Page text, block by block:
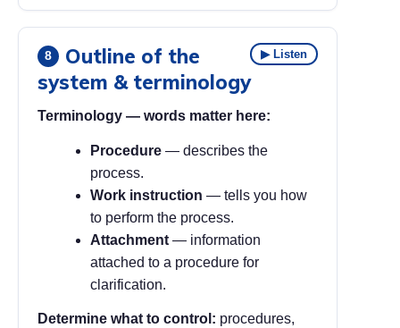
▶ Listen
8
Outline of the
system & terminology
Terminology — words matter here:
Procedure— describes the
process.
Work instruction — tells you how
to perform the process.
Attachment— information
attached to a procedure for
clarification.
Determine what to control: procedures,